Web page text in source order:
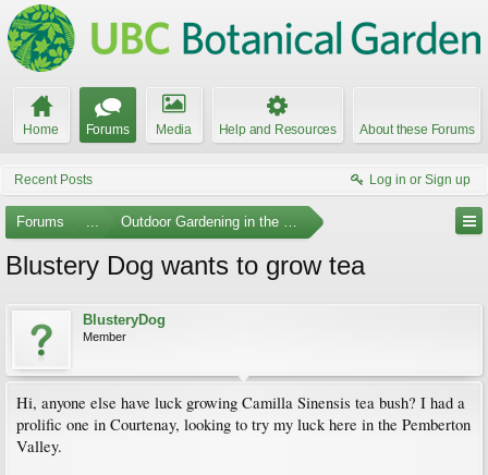
Home Forums Media Help and Resources About these Forums
Recent Posts Log in or Sign up
Forums ... Outdoor Gardening in the Pacific Northwest
Blustery Dog wants to grow tea
BlusteryDog
Member
Hi, anyone else have luck growing Camilla Sinensis tea bush? I had a
prolific one in Courtenay, looking to try my luck here in the Pemberton
Valley.